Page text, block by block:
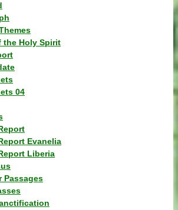
the Holy Spirit
04
Evanelia
Liberia
Passages